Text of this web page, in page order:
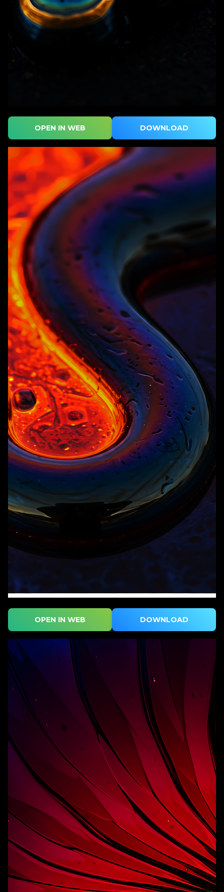
OPEN IN WEB DOWNLOAD
OPEN IN WEB DOWNLOAD